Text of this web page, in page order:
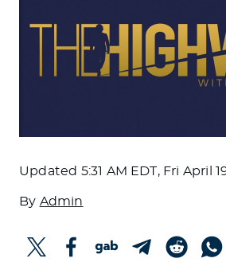
Updated 5:31 AM EDT, Fri April
By Admin